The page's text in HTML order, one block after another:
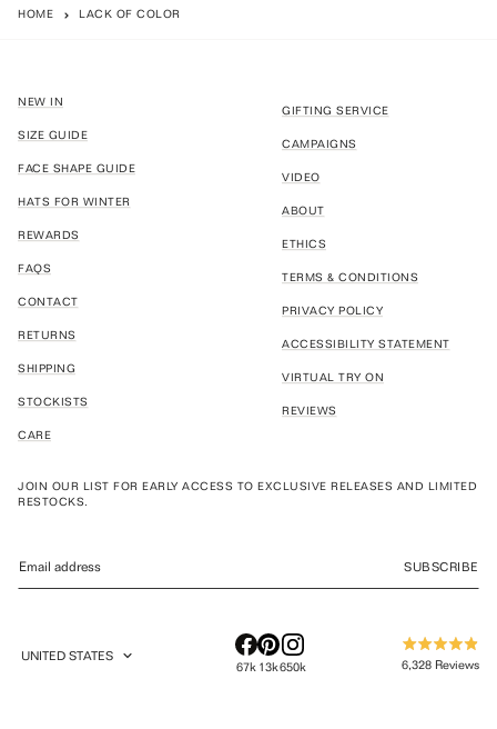
HOME LACK OF COLOR
NEW IN
SIZE GUIDE
FACE SHAPE GUIDE
HATS FOR WINTER
REWARDS
FAQS
CONTACT
RETURNS
SHIPPING
STOCKISTS
CARE
GIFTING SERVICE
CAMPAIGNS
VIDEO
ABOUT
ETHICS
TERMS & CONDITIONS
PRIVACY POLICY
ACCESSIBILITY STATEMENT
VIRTUAL TRY ON
REVIEWS
JOIN OUR LIST FOR EARLY ACCESS TO EXCLUSIVE RELEASES AND LIMITED
RESTOCKS.
SUBSCRIBE
GEOLOCATION BUTTON: UNITED STATES
UNITED STATES
67k 13k650k
Rated
4.9
6,328 Reviews